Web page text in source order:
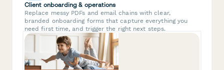
Client onboarding & operations
Replace messy PDFs and email chains with clear,
branded onboarding forms that capture everything you
need first time, and trigger the right next steps.